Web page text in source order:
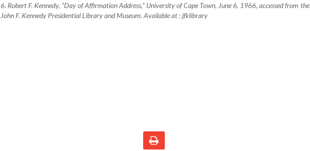
6. Robert F. Kennedy, “Day of Affirmation Address,” University of Cape Town, June 6, 1966, accessed from the
John F. Kennedy Presidential Library and Museum. Available at : jfklibrary